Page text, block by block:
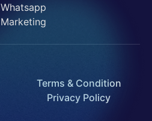
Whatsapp
Marketing
Terms & Condition
Privacy Policy